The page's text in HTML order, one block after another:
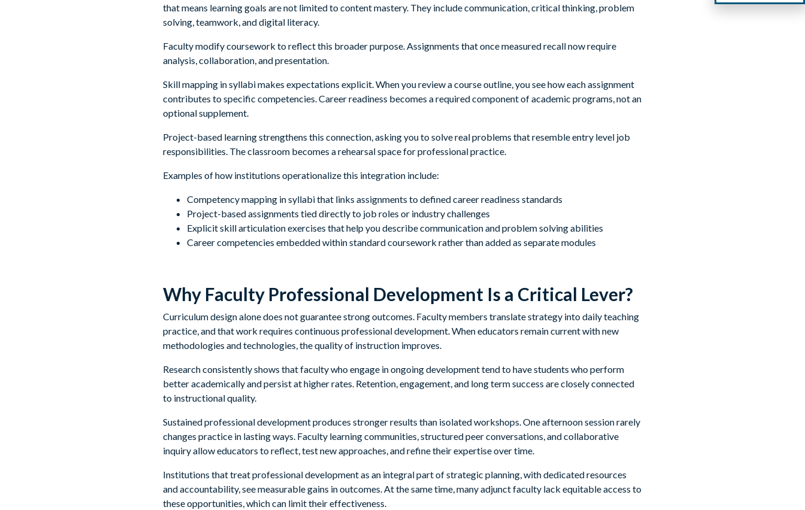
that means learning goals are not limited to content mastery. They include communication, critical thinking, problem
solving, teamwork, and digital literacy.
Faculty modify coursework to reflect this broader purpose. Assignments that once measured recall now require
analysis, collaboration, and presentation.
Skill mapping in syllabi makes expectations explicit. When you review a course outline, you see how each assignment
contributes to specific competencies. Career readiness becomes a required component of academic programs, not an
optional supplement.
Project-based learning strengthens this connection, asking you to solve real problems that resemble entry level job
responsibilities. The classroom becomes a rehearsal space for professional practice.
Examples of how institutions operationalize this integration include:
Competency mapping in syllabi that links assignments to defined career readiness standards
Project-based assignments tied directly to job roles or industry challenges
Explicit skill articulation exercises that help you describe communication and problem solving abilities
Career competencies embedded within standard coursework rather than added as separate modules
Why Faculty Professional Development Is a Critical Lever?
Curriculum design alone does not guarantee strong outcomes. Faculty members translate strategy into daily teaching
practice, and that work requires continuous professional development. When educators remain current with new
methodologies and technologies, the quality of instruction improves.
Research consistently shows that faculty who engage in ongoing development tend to have students who perform
better academically and persist at higher rates. Retention, engagement, and long term success are closely connected
to instructional quality.
Sustained professional development produces stronger results than isolated workshops. One afternoon session rarely
changes practice in lasting ways. Faculty learning communities, structured peer conversations, and collaborative
inquiry allow educators to reflect, test new approaches, and refine their expertise over time.
Institutions that treat professional development as an integral part of strategic planning, with dedicated resources
and accountability, see measurable gains in outcomes. At the same time, many adjunct faculty lack equitable access to
these opportunities, which can limit their effectiveness.